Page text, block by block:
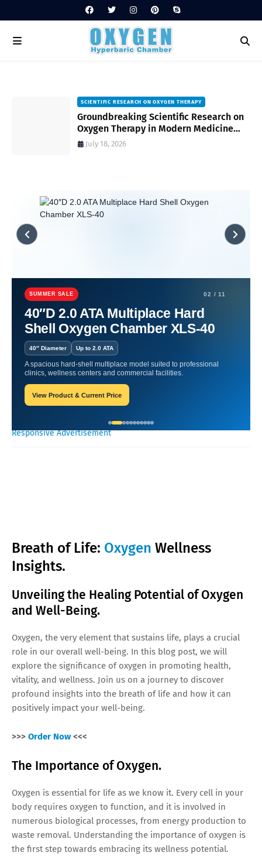
SCIENTIFIC RESEARCH ON OXYGEN THERAPY
Groundbreaking Scientific Research on
Oxygen Therapy in Modern Medicine
and Wellness
July 18, 2026
SUMMER SALE 02 / 11
40″D 2.0 ATA Multiplace Hard
Shell Oxygen Chamber XLS-40
40″ Diameter Up to 2.0 ATA
A spacious hard-shell multiplace model suited to professional
clinics, wellness centers and commercial facilities.
View Product & Current Price
Home Hyperbaric Chamber Benefits
Breath of Life: Oxygen
Wellness Insights.
Breath of Life: Oxygen
Wellness Insights.
Oxygen Health Systems November 02, 2023
Responsive Advertisement
Breath of Life: Oxygen Wellness
Insights.
Unveiling the Healing Potential of Oxygen
and Well-Being.
Oxygen, the very element that sustains life, plays a crucial
role in our overall well-being. In this blog post, we will
explore the significance of oxygen in promoting health,
vitality, and wellness. Join us on a journey to discover
profound insights into the breath of life and how it can
positively impact your well-being.
>>> Order Now <<<
The Importance of Oxygen.
Oxygen is essential for life as we know it. Every cell in your
body requires oxygen to function, and it is involved in
numerous biological processes, from energy production to
waste removal. Understanding the importance of oxygen is
the first step towards embracing its wellness potential.